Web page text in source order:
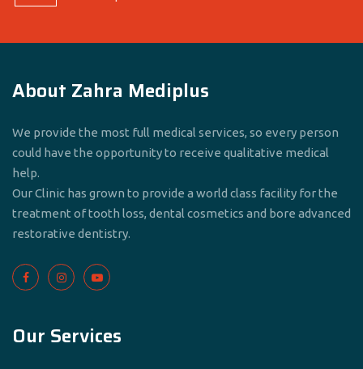
About Zahra Mediplus
We provide the most full medical services, so every person
could have the opportunity to receive qualitative medical
help.
Our Clinic has grown to provide a world class facility for the
treatment of tooth loss, dental cosmetics and bore advanced
restorative dentistry.
Our Services